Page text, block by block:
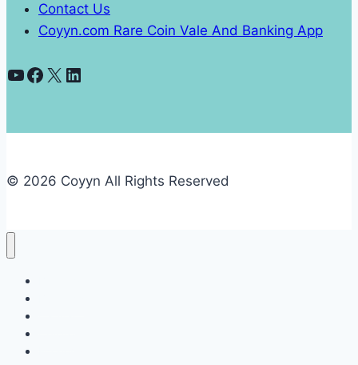
Contact Us
Coyyn.com Rare Coin Vale And Banking App
YouTube
Facebook
X LinkedIn
© 2026 Coyyn All Rights Reserved